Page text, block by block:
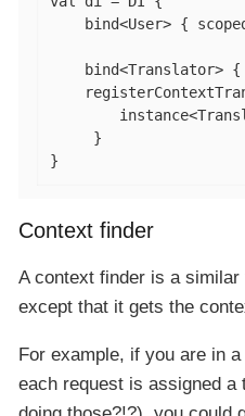
bind<User> {
bind<Translator>
     }
}
Context finder
A context finder is a
except that it gets the
For example, if you are in
each request is assigned a